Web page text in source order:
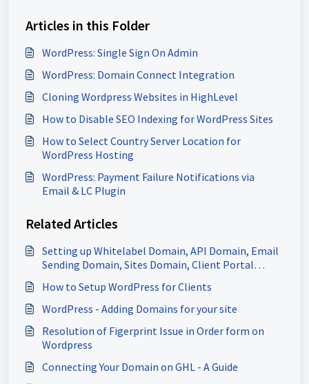
Articles in this Folder
WordPress: Single Sign On Admin
WordPress: Domain Connect Integration
Cloning Wordpress Websites in HighLevel
How to Disable SEO Indexing for WordPress Sites
How to Select Country Server Location for
WordPress Hosting
WordPress: Payment Failure Notifications via
Email & LC Plugin
Related Articles
Setting up Whitelabel Domain, API Domain, Email
Sending Domain, Sites Domain, Client Portal
How to Setup WordPress for Clients
WordPress - Adding Domains for your site
Resolution of Figerprint Issue in Order form on
Wordpress
Connecting Your Domain on GHL - A Guide